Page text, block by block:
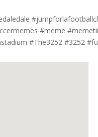
#meme
#The3252 #3252